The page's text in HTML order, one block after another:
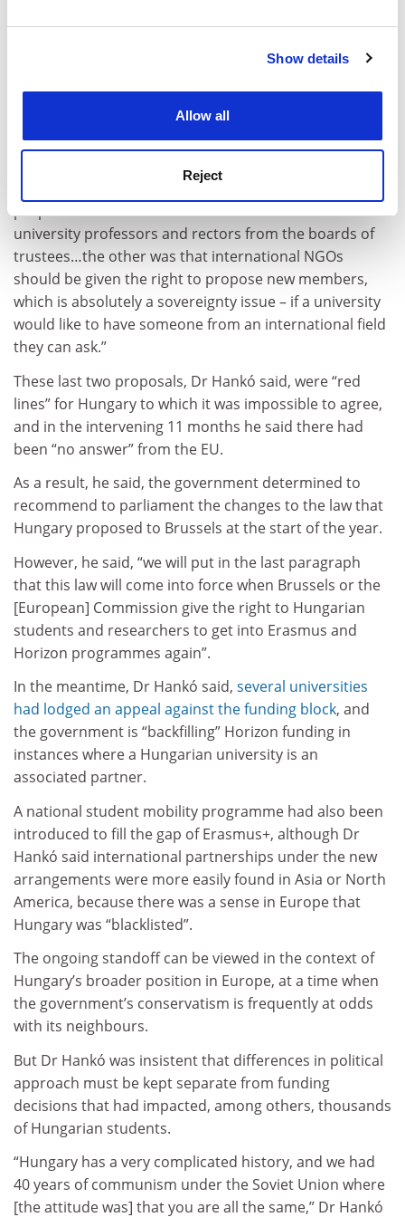
Cookie Notice: We use cookies to improve your
Show details
Allow all
Reject
“Discussions started, and they wanted members of the
boards of trustees to have limited [terms of office] –
“They also asked for a cooling off period, whereby if I
cannot serve on a board. We agreed.
“Finally, 11 months ago we discussed two other
proposals. One was that we had to kick out all of the
university professors and rectors from the boards of
trustees…the other was that international NGOs
should be given the right to propose new members,
which is absolutely a sovereignty issue – if a university
would like to have someone from an international field
they can ask.”
These last two proposals, Dr Hankó said, were “red
lines” for Hungary to which it was impossible to agree,
and in the intervening 11 months he said there had
been “no answer” from the EU.
As a result, he said, the government determined to
recommend to parliament the changes to the law that
Hungary proposed to Brussels at the start of the year.
However, he said, “we will put in the last paragraph
that this law will come into force when Brussels or the
[European] Commission give the right to Hungarian
students and researchers to get into Erasmus and
Horizon programmes again”.
In the meantime, Dr Hankó said, several universities
had lodged an appeal against the funding block, and
the government is “backfilling” Horizon funding in
instances where a Hungarian university is an
associated partner.
A national student mobility programme had also been
introduced to fill the gap of Erasmus+, although Dr
Hankó said international partnerships under the new
arrangements were more easily found in Asia or North
America, because there was a sense in Europe that
Hungary was “blacklisted”.
The ongoing standoff can be viewed in the context of
Hungary’s broader position in Europe, at a time when
the government’s conservatism is frequently at odds
with its neighbours.
But Dr Hankó was insistent that differences in political
approach must be kept separate from funding
decisions that had impacted, among others, thousands
of Hungarian students.
“Hungary has a very complicated history, and we had
40 years of communism under the Soviet Union where
[the attitude was] that you are all the same,” Dr Hankó